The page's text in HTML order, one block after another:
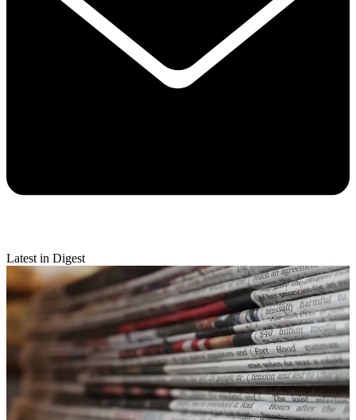
Latest in Digest